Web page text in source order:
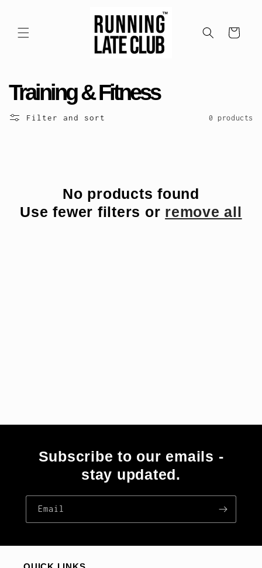
Cart
C
o
Training & Fitness
Filter and sort 0 products
No products found
Use fewer filters or remove all
Subscribe to our emails -
stay updated.
Email